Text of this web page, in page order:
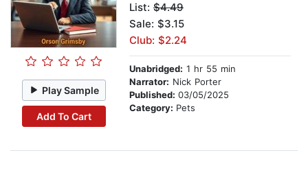
Play Sample
Add To Cart
List: $4.49
Sale: $3.15
Club: $2.24
Unabridged: 1 hr 55 min
Narrator: Nick Porter
Published: 03/05/2025
Category: Pets